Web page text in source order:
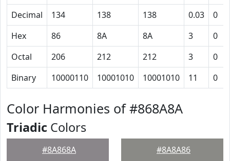
Decimal
134 138 138 0.03 0
Hex
86 8A 8A 3 0
Octal
206 212 212 3 0
Binary
10000110 10001010 10001010 11 0
Color Harmonies of #868A8A
Triadic Colors
#8A868A #8A8A86